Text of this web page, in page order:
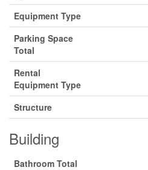
Equipment Type
Parking Space
Total
Rental
Equipment Type
Structure
Building
Bathroom Total